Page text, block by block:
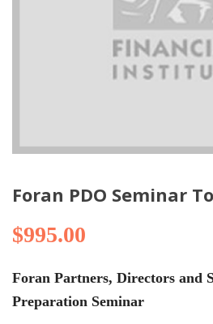
Foran PDO Seminar
$995.00
Foran Partners, Directors and
Preparation Seminar